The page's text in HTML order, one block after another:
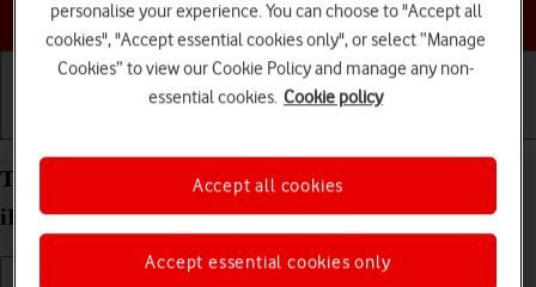
Choose a help topic
Turn low data usage on your Apple iPad Air (2020)
iPadOS 18 on or off
personalise your experience. You can choose to "Accept all
cookies", "Accept essential cookies only", or select “Manage
Cookies” to view our Cookie Policy and manage any non-
essential cookies. Cookie policy
Accept essential cookies only
Accept all cookies